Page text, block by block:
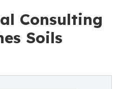
Consulting
Soils